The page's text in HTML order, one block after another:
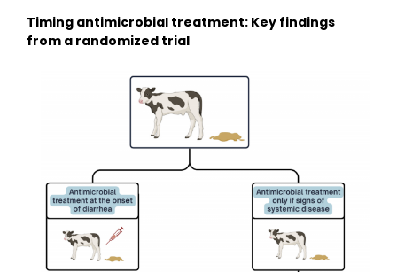
Timing antimicrobial treatment: Key findings
from a randomized trial